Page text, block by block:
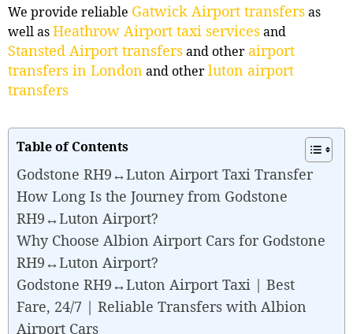
We provide reliable Gatwick Airport transfersas
well asHeathrow Airport taxi servicesand
Stansted Airport transfersand other airport
transfers in London and otherluton airport
transfers
Table of Contents
Godstone RH9↔Luton Airport Taxi Transfer
How Long Is the Journey from Godstone
RH9↔Luton Airport?
Why Choose Albion Airport Cars for Godstone
RH9↔Luton Airport?
Godstone RH9↔Luton Airport Taxi | Best
Fare, 24/7 | Reliable Transfers with Albion
Airport Cars